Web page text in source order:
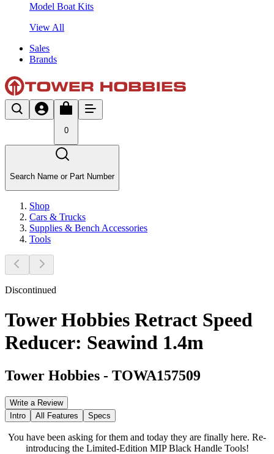
Model Boat Kits
View All
Sales
Brands
0
Search Name or Part Number
Shop
Cars & Trucks
Supplies & Bench Accessories
Tools
Discontinued
Tower Hobbies Retract Speed
Reducer: Seawind 1.4m
Tower Hobbies - TOWA157509
Write a Review
Intro
All Features Specs
You have been asking for them and today they are finally here. Re-
introducing the Limited-Edition MIP Black Handle Tools!